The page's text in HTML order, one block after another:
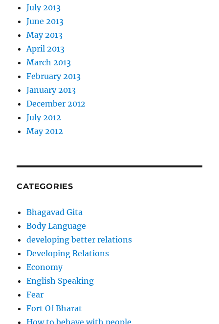
July 2013
June 2013
May 2013
April 2013
March 2013
February 2013
January 2013
December 2012
July 2012
May 2012
CATEGORIES
Bhagavad Gita
Body Language
developing better relations
Developing Relations
Economy
English Speaking
Fear
Fort Of Bharat
How to behave with people